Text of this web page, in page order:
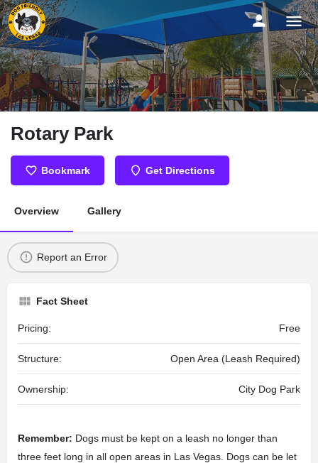
Rotary Park
Bookmark Get Directions
Overview Gallery
Report an Error
Fact Sheet
Pricing: Free
Structure: Open Area (Leash Required)
Ownership: City Dog Park
Remember: Dogs must be kept on a leash no longer than
three feet long in all open areas in Las Vegas. Dogs can be let